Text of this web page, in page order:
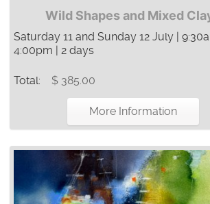
Wild Shapes and Mixed
Saturday 11 and Sunday 12 July |
4:00pm | 2 days
Total: $ 385.00
More Information